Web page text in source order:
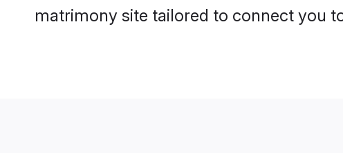
matrimony site tailored to connect you